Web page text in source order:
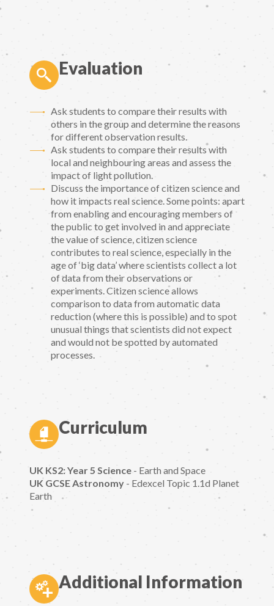
Evaluation
Ask students to compare their results with
others in the group and determine the reasons
for different observation results.
Ask students to compare their results with
local and neighbouring areas and assess the
impact of light pollution.
Discuss the importance of citizen science and
how it impacts real science. Some points: apart
from enabling and encouraging members of
the public to get involved in and appreciate
the value of science, citizen science
contributes to real science, especially in the
age of ‘big data’ where scientists collect a lot
of data from their observations or
experiments. Citizen science allows
comparison to data from automatic data
reduction (where this is possible) and to spot
unusual things that scientists did not expect
and would not be spotted by automated
processes.
Curriculum
UK KS2: Year 5 Science - Earth and Space
UK GCSE Astronomy - Edexcel Topic 1.1d Planet
Earth
Additional Information